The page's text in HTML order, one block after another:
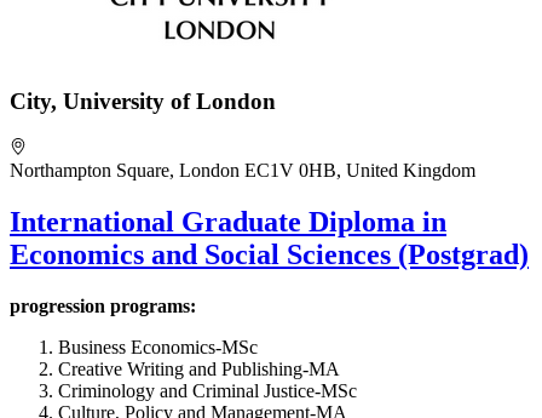
City, University of London
Northampton Square, London EC1V 0HB, United Kingdom
International Graduate Diploma in
Economics and Social Sciences (Postgrad)
progression programs:
Business Economics-MSc
Creative Writing and Publishing-MA
Criminology and Criminal Justice-MSc
Culture, Policy and Management-MA